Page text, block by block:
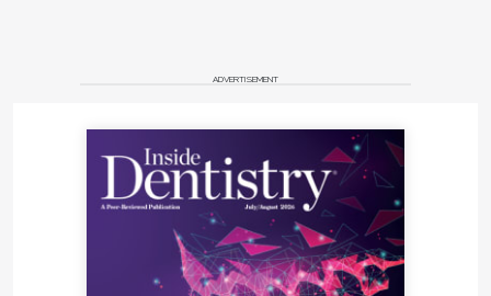
ADVERTISEMENT